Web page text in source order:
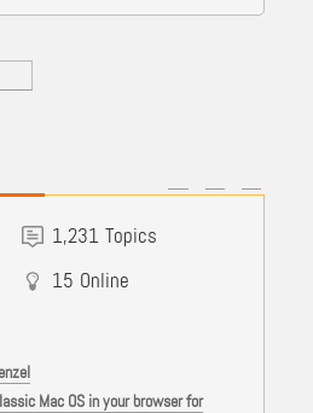
1,231 Topics
15 Online
Mac OS in your browser for